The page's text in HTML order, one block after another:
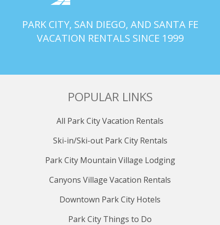
PARK CITY, SAN DIEGO, AND SANTA FE
VACATION RENTALS SINCE 1999
POPULAR LINKS
All Park City Vacation Rentals
Ski-in/Ski-out Park City Rentals
Park City Mountain Village Lodging
Canyons Village Vacation Rentals
Downtown Park City Hotels
Park City Things to Do